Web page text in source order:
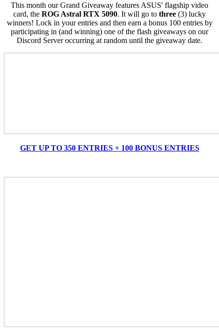
This month our Grand Giveaway features ASUS' flagship video
card, the ROG Astral RTX 5090. It will go to three (3) lucky
winners! Lock in your entries and then earn a bonus 100 entries by
participating in (and winning) one of the flash giveaways on our
Discord Server occurring at random until the giveaway date.
GET UP TO 350 ENTRIES + 100 BONUS ENTRIES